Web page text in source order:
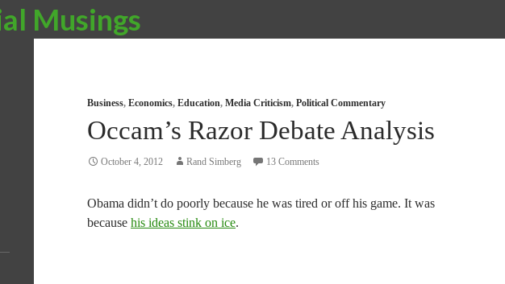
Musings
Business, Economics, Education, Media Criticism, Political Commentary
Occam’s Razor Debate Analysis
October 4, 2012 Rand Simberg 13 Comments
Obama didn’t do poorly because he was tired or off his game. It was
because his ideas stink on ice.